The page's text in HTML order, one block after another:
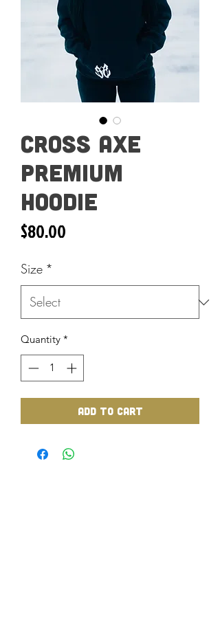
Cross Axe
Premium
Hoodie
$80.00
Size *
Quantity *
Add to Cart